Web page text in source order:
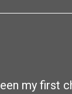
my first